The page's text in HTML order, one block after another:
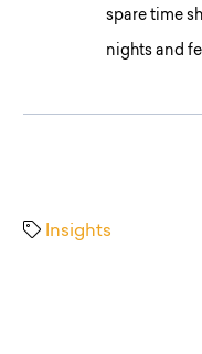
spare time
nights and
Insights